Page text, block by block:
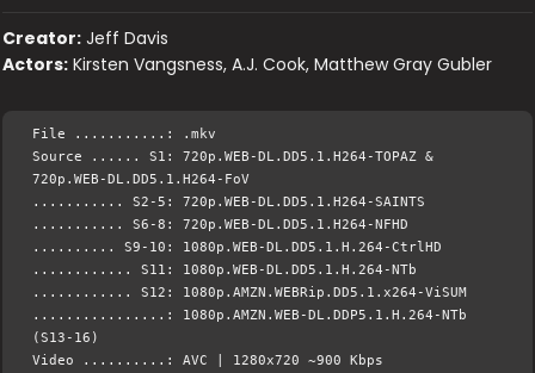
Creator: Jeff Davis
Actors: Kirsten Vangsness, A.J. Cook, Matthew Gray Gubler
File ...........: .mkv
Source ...... S1: 720p.WEB-DL.DD5.1.H264-TOPAZ &
720p.WEB-DL.DD5.1.H264-FoV
........... S2-5: 720p.WEB-DL.DD5.1.H264-SAINTS
........... S6-8: 720p.WEB-DL.DD5.1.H264-NFHD
.......... S9-10: 1080p.WEB-DL.DD5.1.H.264-CtrlHD
............ S11: 1080p.WEB-DL.DD5.1.H.264-NTb
............ S12: 1080p.AMZN.WEBRip.DD5.1.x264-ViSUM
................: 1080p.AMZN.WEB-DL.DDP5.1.H.264-NTb
(S13-16)
Video ..........: AVC | 1280x720 ~900 Kbps